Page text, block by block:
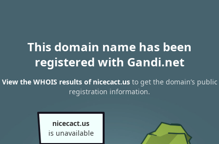
This domain name has been
registered with Gandi.net
View the WHOIS results of nicecact.usto get the domain’s public
registration information.
nicecact.us
is unavailable